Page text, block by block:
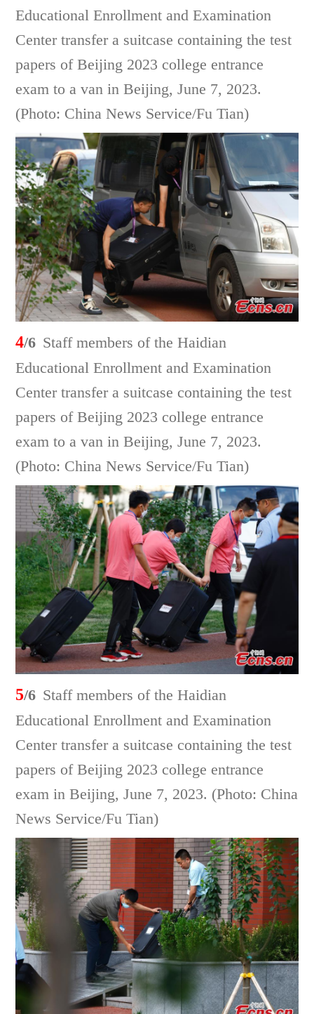
Educational Enrollment and Examination
Center transfer a suitcase containing the test
papers of Beijing 2023 college entrance
exam to a van in Beijing, June 7, 2023.
(Photo: China News Service/Fu Tian)
4/6 Staff members of the Haidian
Educational Enrollment and Examination
Center transfer a suitcase containing the test
papers of Beijing 2023 college entrance
exam to a van in Beijing, June 7, 2023.
(Photo: China News Service/Fu Tian)
5/6 Staff members of the Haidian
Educational Enrollment and Examination
Center transfer a suitcase containing the test
papers of Beijing 2023 college entrance
exam in Beijing, June 7, 2023. (Photo: China
News Service/Fu Tian)